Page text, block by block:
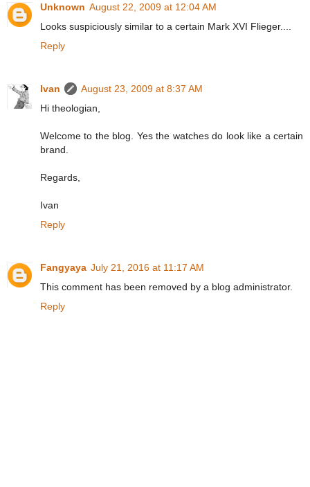
Unknown August 22, 2009 at 12:04 AM
Looks suspiciously similar to a certain Mark XVI Flieger....
Reply
Ivan
August 23, 2009 at 8:37 AM
Hi theologian,
Welcome to the blog. Yes the watches do look like a certain
brand.
Regards,
Ivan
Reply
Fangyaya July 21, 2016 at 11:17 AM
This comment has been removed by a blog administrator.
Reply